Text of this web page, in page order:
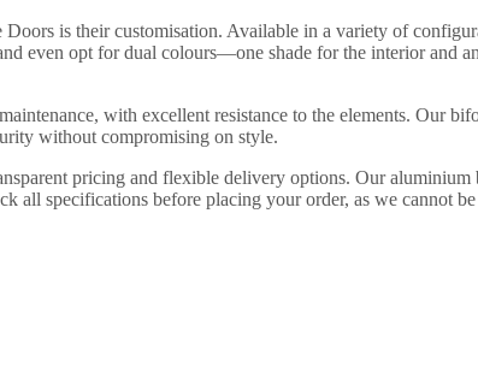
Doors is their customisation. Available in a variety of
even opt for dual colours—one shade for the interior and
with excellent resistance to the elements. Our
without compromising on style.
pricing and flexible delivery options. Our
all specifications before placing your order, as we cannot